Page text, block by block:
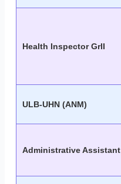
Health Inspector GrII
ULB-UHN (ANM)
Administrative Assistant